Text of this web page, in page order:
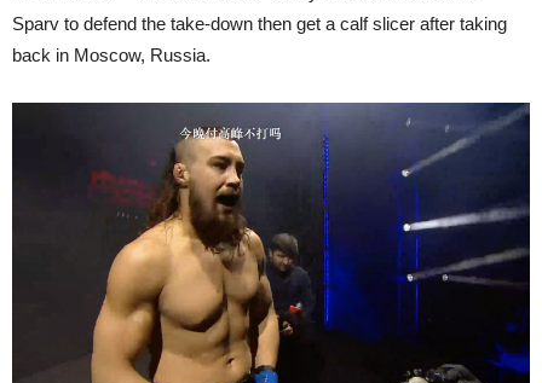
Sparv to defend the take-down then get a calf slicer after taking
back in Moscow, Russia.